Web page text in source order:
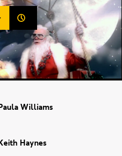
(
BBC One Christmas -
Duration:
Williams
Haynes